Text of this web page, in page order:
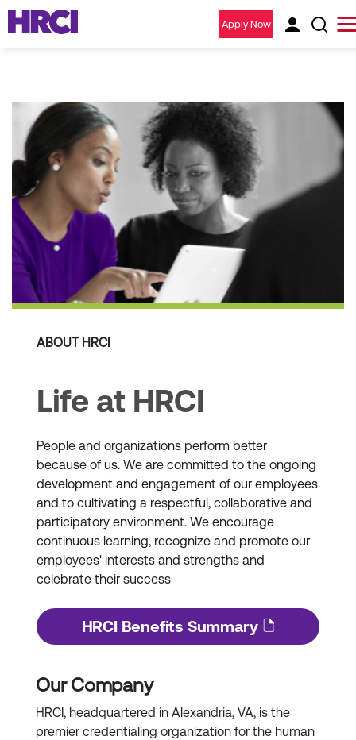
Apply Now
ABOUT HRCI
Life at HRCI
People and organizations perform better
because of us. We are committed to the ongoing
development and engagement of our employees
and to cultivating a respectful, collaborative and
participatory environment. We encourage
continuous learning, recognize and promote our
employees' interests and strengths and
celebrate their success
HRCI Benefits Summary
Our Company
HRCI, headquartered in Alexandria, VA, is the
premier credentialing organization for the human